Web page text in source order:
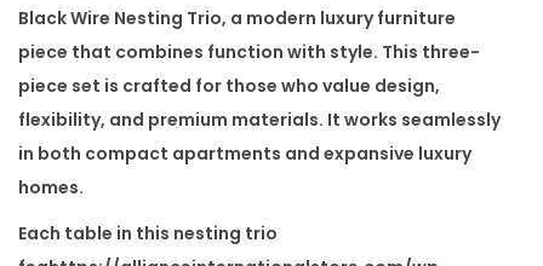
W
i
r
e
N
e
Black Wire Nesting Trio, a modern luxury furniture
piece that combines function with style. This three-
piece set is crafted for those who value design,
flexibility, and premium materials. It works seamlessly
in both compact apartments and expansive luxury
homes.
Each table in this nesting trio